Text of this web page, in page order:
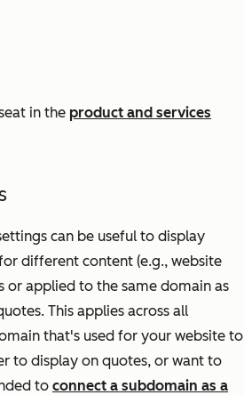
in the product and services
can be useful to display
different content (e.g., website
or applied to the same domain as
This applies across all
that's used for your website to
to display on quotes, or want to
to connect a subdomain as a